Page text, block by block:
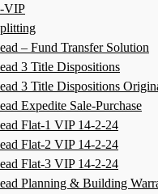
VIP
– Fund Transfer Solution
3 Title Dispositions
3 Title Dispositions
Expedite Sale-Purchase
Flat-1 VIP 14-2-24
Flat-2 VIP 14-2-24
Flat-3 VIP 14-2-24
Planning & Building